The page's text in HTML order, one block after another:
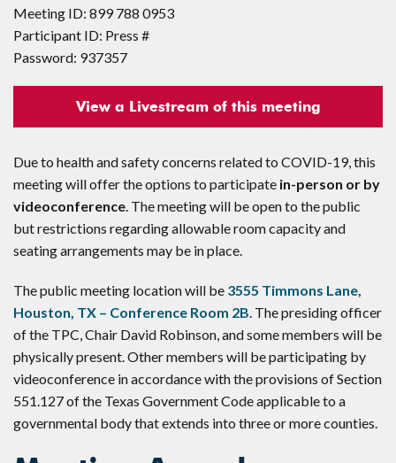
Meeting ID: 899 788 0953
Participant ID: Press #
Password: 937357
View a Livestream of this meeting
Due to health and safety concerns related to COVID-19, this
meeting will offer the options to participate in-person or by
videoconference . The meeting will be open to the public
but restrictions regarding allowable room capacity and
seating arrangements may be in place.
The public meeting location will be 3555 Timmons Lane,
Houston, TX – Conference Room 2B . The presiding officer
of the TPC, Chair David Robinson, and some members will be
physically present. Other members will be participating by
videoconference in accordance with the provisions of Section
551.127 of the Texas Government Code applicable to a
governmental body that extends into three or more counties.